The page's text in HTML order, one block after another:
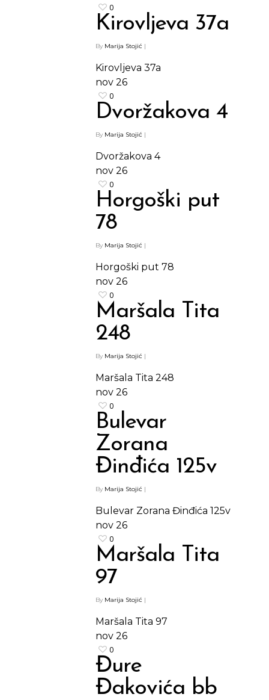
0
Kirovljeva 37a
By Marija Stojić |
Kirovljeva 37a
nov 26
0
Dvoržakova 4
By Marija Stojić |
Dvoržakova 4
nov 26
0
Horgoški put
78
By Marija Stojić |
Horgoški put 78
nov 26
0
Maršala Tita
248
By Marija Stojić |
Maršala Tita 248
nov 26
0
Bulevar
Zorana
Đinđića 125v
By Marija Stojić |
Bulevar Zorana Đinđića 125v
nov 26
0
Maršala Tita
97
By Marija Stojić |
Maršala Tita 97
nov 26
0
Đure
Đakovića bb
Shop
Čipsevi
Kontakt
ENG